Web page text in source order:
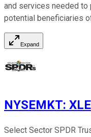
and services needed to
potential beneficiaries
Expand
NYSEMKT: XLE
Select Sector SPDR